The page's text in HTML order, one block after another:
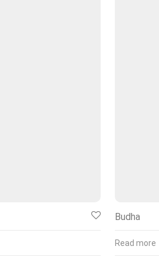
Budha
Read more